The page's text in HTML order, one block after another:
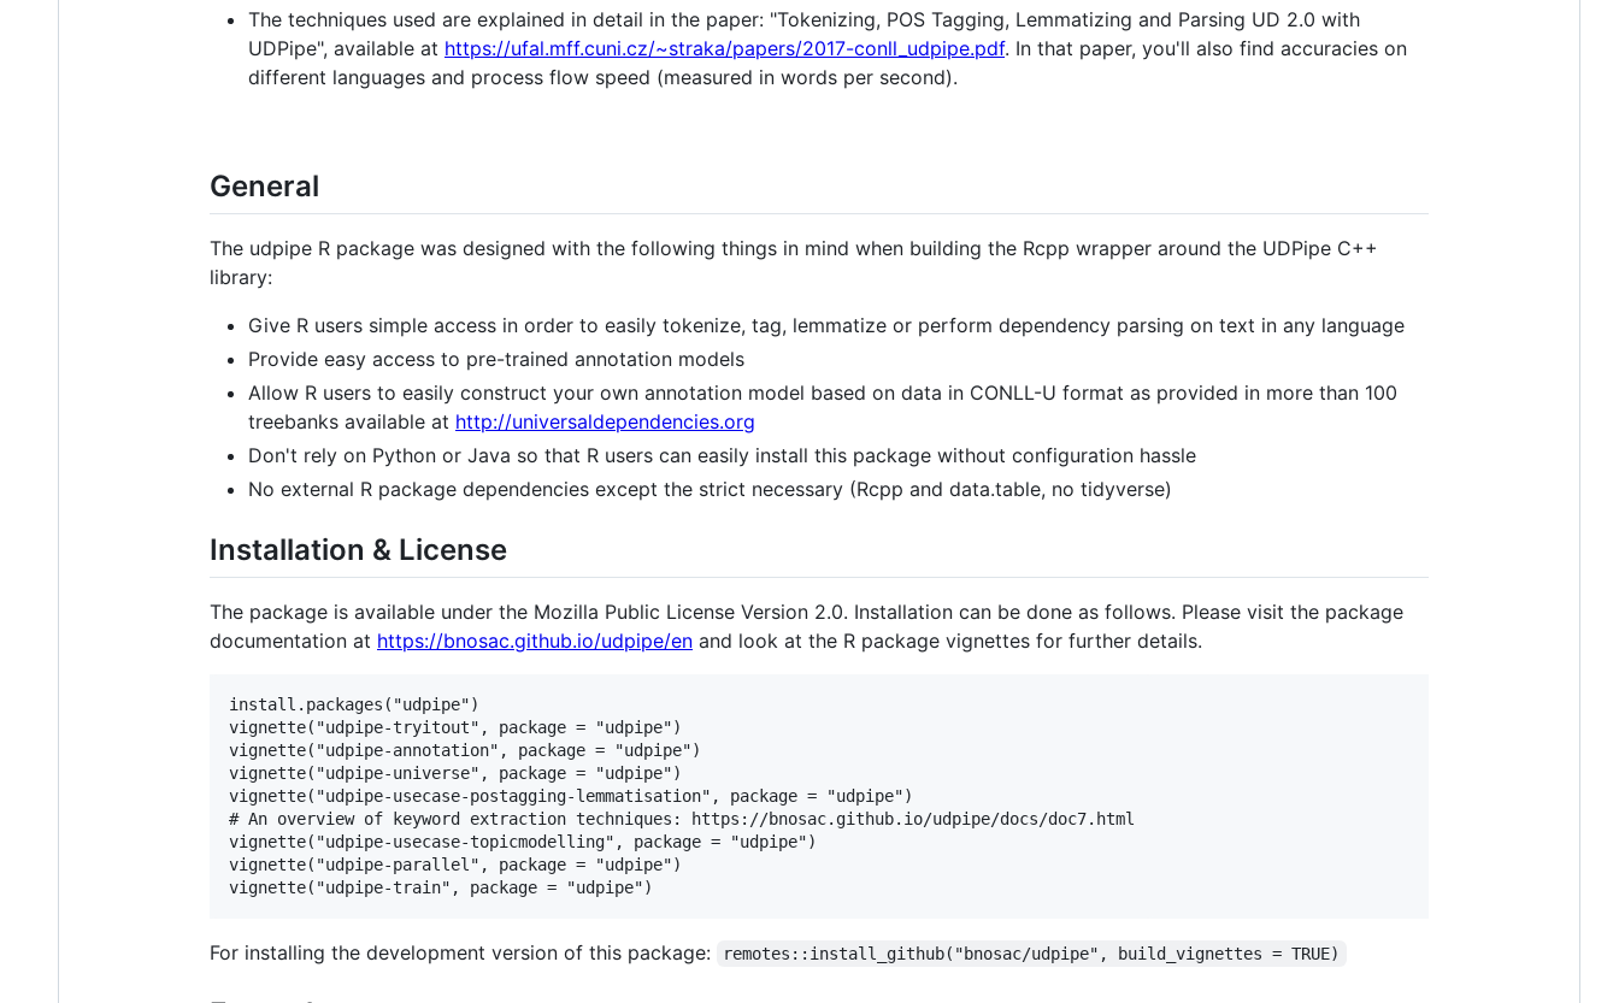
The techniques used are explained in detail in the paper: "Tokenizing, POS Tagging, Lemmatizing and Parsing UD 2.0 with
UDPipe", available at https://ufal.mff.cuni.cz/~straka/papers/2017-conll_udpipe.pdf. In that paper, you'll also find accuracies on
different languages and process flow speed (measured in words per second).
General
The udpipe R package was designed with the following things in mind when building the Rcpp wrapper around the UDPipe C++
library:
Give R users simple access in order to easily tokenize, tag, lemmatize or perform dependency parsing on text in any language
Provide easy access to pre-trained annotation models
Allow R users to easily construct your own annotation model based on data in CONLL-U format as provided in more than 100
treebanks available at http://universaldependencies.org
Don't rely on Python or Java so that R users can easily install this package without configuration hassle
No external R package dependencies except the strict necessary (Rcpp and data.table, no tidyverse)
Installation & License
The package is available under the Mozilla Public License Version 2.0. Installation can be done as follows. Please visit the package
documentation at https://bnosac.github.io/udpipe/en and look at the R package vignettes for further details.
install.packages("udpipe")
vignette("udpipe-tryitout", package = "udpipe")
vignette("udpipe-annotation", package = "udpipe")
vignette("udpipe-universe", package = "udpipe")
vignette("udpipe-usecase-postagging-lemmatisation", package = "udpipe")
# An overview of keyword extraction techniques: https://bnosac.github.io/udpipe/docs/doc7.html
vignette("udpipe-usecase-topicmodelling", package = "udpipe")
vignette("udpipe-parallel", package = "udpipe")
For installing the development version of this package: remotes::install_github("bnosac/udpipe", build_vignettes = TRUE)